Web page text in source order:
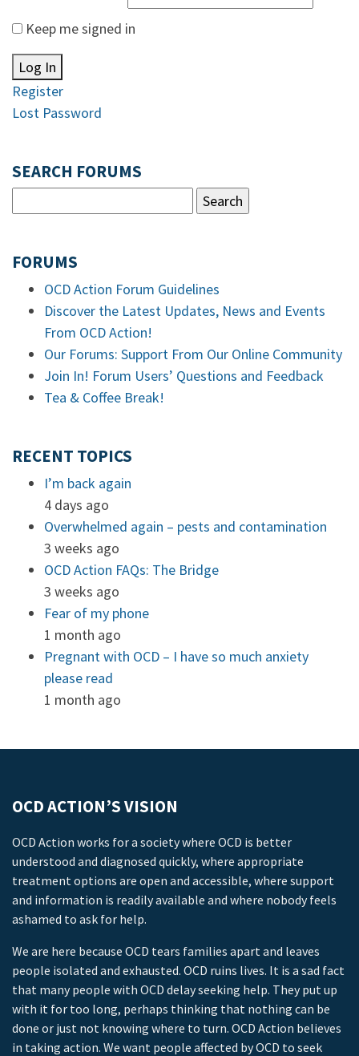
Keep me signed in
Log In
Register
Lost Password
SEARCH FORUMS
FORUMS
OCD Action Forum Guidelines
Discover the Latest Updates, News and Events
From OCD Action!
Our Forums: Support From Our Online Community
Join In! Forum Users’ Questions and Feedback
Tea & Coffee Break!
RECENT TOPICS
I’m back again
4 days ago
Overwhelmed again – pests and contamination
3 weeks ago
OCD Action FAQs: The Bridge
3 weeks ago
Fear of my phone
1 month ago
Pregnant with OCD – I have so much anxiety
please read
1 month ago
OCD ACTION’S VISION
OCD Action works for a society where OCD is better
understood and diagnosed quickly, where appropriate
treatment options are open and accessible, where support
and information is readily available and where nobody feels
ashamed to ask for help.
We are here because OCD tears families apart and leaves
people isolated and exhausted. OCD ruins lives. It is a sad fact
that many people with OCD delay seeking help. They put up
with it for too long, perhaps thinking that nothing can be
done or just not knowing where to turn. OCD Action believes
in taking action. We want people affected by OCD to seek